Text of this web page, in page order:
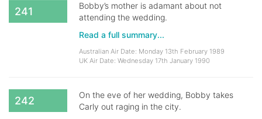
241
Bobby’s mother is adamant about not
attending the wedding.
Read a full summary...
Australian Air Date: Monday 13th February 1989
UK Air Date: Wednesday 17th January 1990
242
On the eve of her wedding, Bobby takes
Carly out raging in the city.